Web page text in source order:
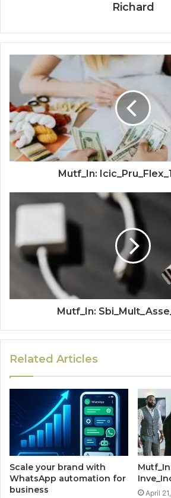
Richard
Mutf_In:
Mutf_In:
Related Articles
Scale your brand with
WhatsApp automation for
business
April